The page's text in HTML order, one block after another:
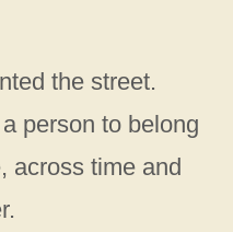
the street.
person to belong
across time and